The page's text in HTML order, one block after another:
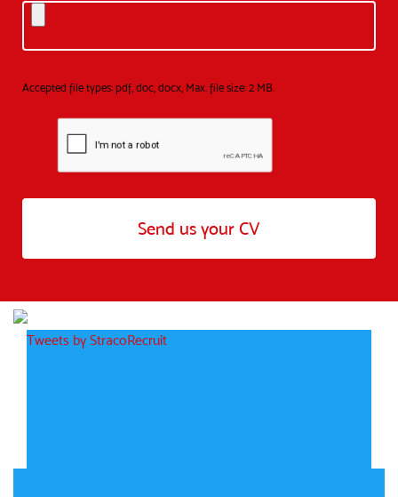
Accepted file types: pdf, doc, docx, Max. file size: 2 MB.
Tweets by StracoRecruit